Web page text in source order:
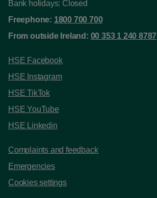
Bank holidays: Closed
Freephone: 1800 700 700
From outside Ireland: 00 353 1 240 8787
HSE Facebook
HSE Instagram
HSE TikTok
HSE YouTube
HSE Linkedin
Complaints and feedback
Emergencies
Cookies settings